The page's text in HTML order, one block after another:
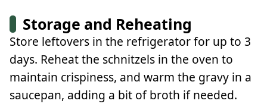
Storage and Reheating
Store leftovers in the refrigerator for up to 3
days. Reheat the schnitzels in the oven to
maintain crispiness, and warm the gravy in a
saucepan, adding a bit of broth if needed.